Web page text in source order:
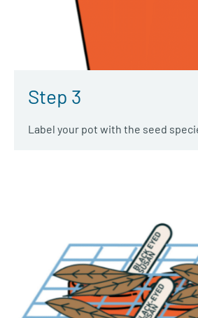
Step 3
Label your pot with the seed